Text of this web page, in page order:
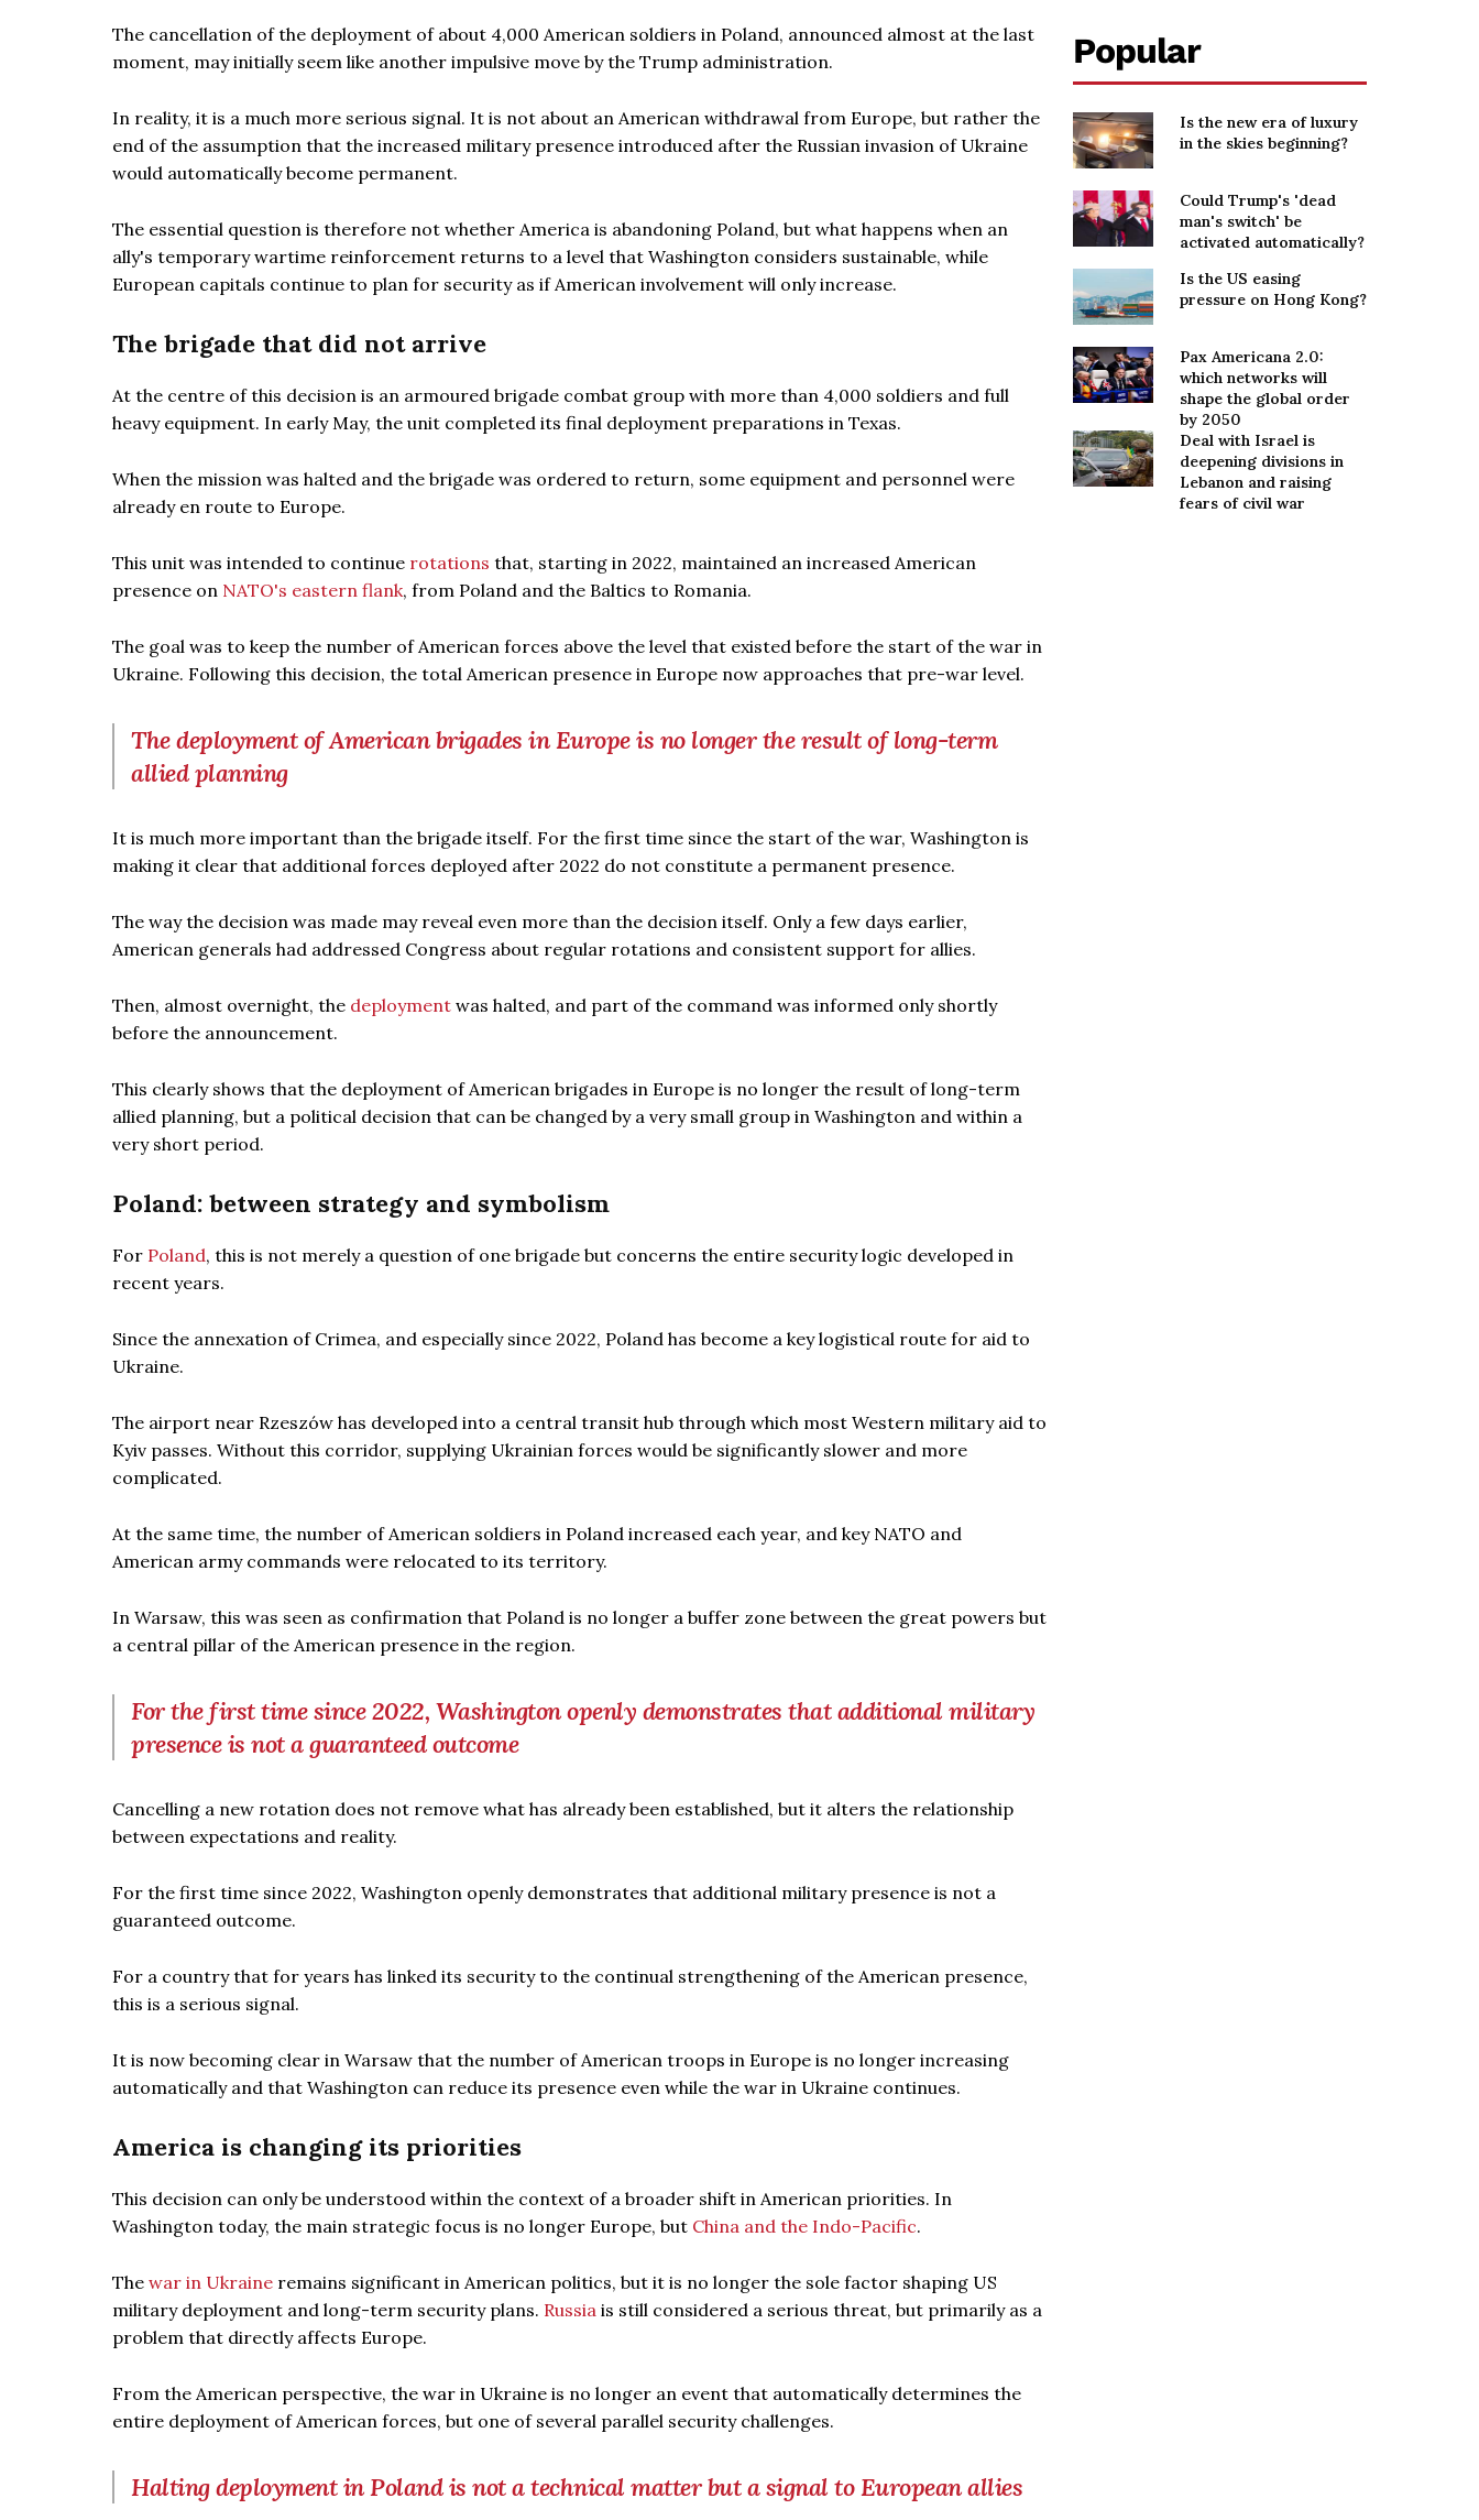
The cancellation of the deployment of about 4,000 American soldiers in Poland, announced almost at the last
moment, may initially seem like another impulsive move by the Trump administration.
In reality, it is a much more serious signal. It is not about an American withdrawal from Europe, but rather the
end of the assumption that the increased military presence introduced after the Russian invasion of Ukraine
would automatically become permanent.
The essential question is therefore not whether America is abandoning Poland, but what happens when an
ally's temporary wartime reinforcement returns to a level that Washington considers sustainable, while
European capitals continue to plan for security as if American involvement will only increase.
The brigade that did not arrive
At the centre of this decision is an armoured brigade combat group with more than 4,000 soldiers and full
heavy equipment. In early May, the unit completed its final deployment preparations in Texas.
When the mission was halted and the brigade was ordered to return, some equipment and personnel were
already en route to Europe.
This unit was intended to continue rotations that, starting in 2022, maintained an increased American
presence on NATO's eastern flank, from Poland and the Baltics to Romania.
The goal was to keep the number of American forces above the level that existed before the start of the war in
Ukraine. Following this decision, the total American presence in Europe now approaches that pre-war level.
The deployment of American brigades in Europe is no longer the result of long-term
allied planning
It is much more important than the brigade itself. For the first time since the start of the war, Washington is
making it clear that additional forces deployed after 2022 do not constitute a permanent presence.
The way the decision was made may reveal even more than the decision itself. Only a few days earlier,
American generals had addressed Congress about regular rotations and consistent support for allies.
Then, almost overnight, the deployment was halted, and part of the command was informed only shortly
before the announcement.
This clearly shows that the deployment of American brigades in Europe is no longer the result of long-term
allied planning, but a political decision that can be changed by a very small group in Washington and within a
very short period.
Poland: between strategy and symbolism
For Poland, this is not merely a question of one brigade but concerns the entire security logic developed in
recent years.
Since the annexation of Crimea, and especially since 2022, Poland has become a key logistical route for aid to
Ukraine.
The airport near Rzeszów has developed into a central transit hub through which most Western military aid to
Kyiv passes. Without this corridor, supplying Ukrainian forces would be significantly slower and more
complicated.
At the same time, the number of American soldiers in Poland increased each year, and key NATO and
American army commands were relocated to its territory.
In Warsaw, this was seen as confirmation that Poland is no longer a buffer zone between the great powers but
a central pillar of the American presence in the region.
For the first time since 2022, Washington openly demonstrates that additional military
presence is not a guaranteed outcome
Cancelling a new rotation does not remove what has already been established, but it alters the relationship
between expectations and reality.
For the first time since 2022, Washington openly demonstrates that additional military presence is not a
guaranteed outcome.
For a country that for years has linked its security to the continual strengthening of the American presence,
this is a serious signal.
It is now becoming clear in Warsaw that the number of American troops in Europe is no longer increasing
automatically and that Washington can reduce its presence even while the war in Ukraine continues.
America is changing its priorities
This decision can only be understood within the context of a broader shift in American priorities. In
Washington today, the main strategic focus is no longer Europe, but China and the Indo-Pacific.
The war in Ukraine remains significant in American politics, but it is no longer the sole factor shaping US
military deployment and long-term security plans. Russia is still considered a serious threat, but primarily as a
problem that directly affects Europe.
From the American perspective, the war in Ukraine is no longer an event that automatically determines the
entire deployment of American forces, but one of several parallel security challenges.
Halting deployment in Poland is not a technical matter but a signal to European allies
Popular
Is the new era of luxury
in the skies beginning?
Could Trump's 'dead
man's switch' be
activated automatically?
Is the US easing
pressure on Hong Kong?
Pax Americana 2.0:
which networks will
shape the global order
by 2050
Deal with Israel is
deepening divisions in
Lebanon and raising
fears of civil war